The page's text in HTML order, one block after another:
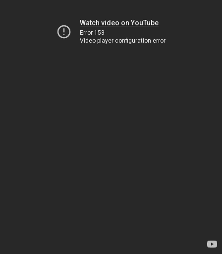
Watch video on YouTube
Error 153
Video player configuration error